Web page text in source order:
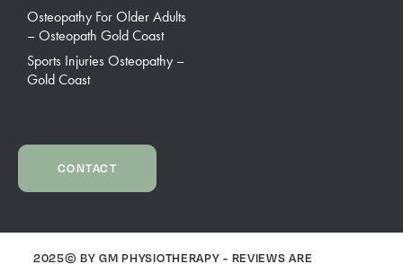
Osteopathy For Older Adults
– Osteopath Gold Coast
Sports Injuries Osteopathy –
Gold Coast
CONTACT
2025© BY GM PHYSIOTHERAPY - REVIEWS ARE